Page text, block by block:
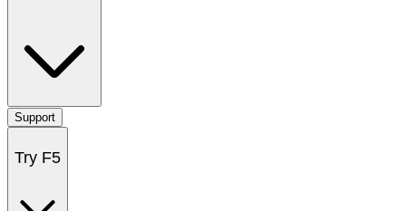
Support
Try F5